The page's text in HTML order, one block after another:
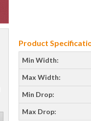
Product
Min Width:
Max Width:
Min Drop:
Max Drop: